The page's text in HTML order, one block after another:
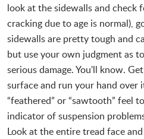
look at the sidewalls and check
cracking due to age is normal),
sidewalls are pretty tough and
but use your own judgment as
serious damage. You'll know.
surface and run your hand
“feathered” or “sawtooth” feel
indicator of suspension
Look at the entire tread face